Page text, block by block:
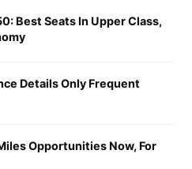
Best Seats In Upper Class,
Details Only Frequent
Opportunities Now, For